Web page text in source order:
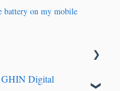
battery on my mobile
Digital